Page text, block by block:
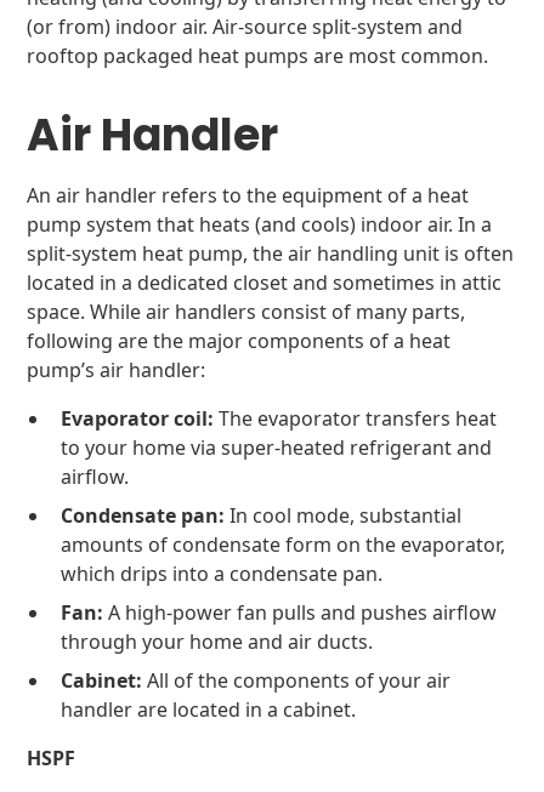
(or from) indoor air. Air-source split-system and
rooftop packaged heat pumps are most common.
Air Handler
An air handler refers to the equipment of a heat
pump system that heats (and cools) indoor air. In a
split-system heat pump, the air handling unit is often
located in a dedicated closet and sometimes in attic
space. While air handlers consist of many parts,
following are the major components of a heat
pump’s air handler:
Evaporator coil: The evaporator transfers heat
to your home via super-heated refrigerant and
airflow.
Condensate pan: In cool mode, substantial
amounts of condensate form on the evaporator,
which drips into a condensate pan.
Fan: A high-power fan pulls and pushes airflow
through your home and air ducts.
Cabinet: All of the components of your air
handler are located in a cabinet.
HSPF